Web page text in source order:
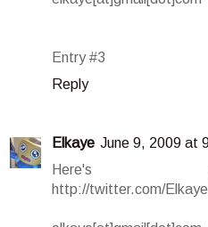
Entry #3
Reply
Elkaye June 9, 2009 at
Here's
http://twitter.com/